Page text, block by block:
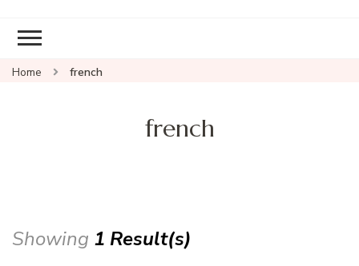
Home french
french
Showing 1 Result(s)